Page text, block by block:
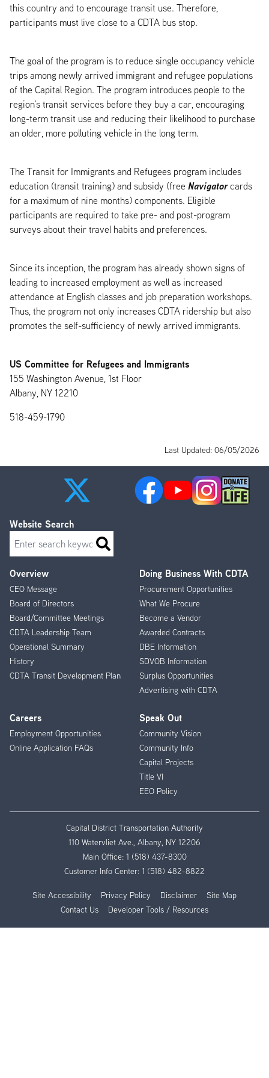
this country and to encourage transit use. Therefore,
participants must live close to a CDTA bus stop.
The goal of the program is to reduce single occupancy vehicle
trips among newly arrived immigrant and refugee populations
of the Capital Region. The program introduces people to the
region’s transit services before they buy a car, encouraging
long-term transit use and reducing their likelihood to purchase
an older, more polluting vehicle in the long term.
The Transit for Immigrants and Refugees program includes
education (transit training) and subsidy (free Navigatorcards
for a maximum of nine months) components. Eligible
participants are required to take pre- and post-program
surveys about their travel habits and preferences.
Since its inception, the program has already shown signs of
leading to increased employment as well as increased
attendance at English classes and job preparation workshops.
Thus, the program not only increases CDTA ridership but also
promotes the self-sufficiency of newly arrived immigrants.
US Committee for Refugees and Immigrants
155 Washington Avenue, 1st Floor
Albany, NY 12210
518-459-1790
Last Updated: 06/05/2026
Footer
Menu
Overview
CEO Message
Board of Directors
Board/Committee Meetings
CDTA Leadership Team
Operational Summary
History
CDTA Transit Development Plan
Doing Business With CDTA
Procurement Opportunities
What We Procure
Become a Vendor
Awarded Contracts
DBE Information
SDVOB Information
Surplus Opportunities
Advertising with CDTA
Careers
Employment Opportunities
Online Application FAQs
Speak Out
Community Vision
Community Info
Capital Projects
Title VI
EEO Policy
Website Search
Search
Capital District Transportation Authority
110 Watervliet Ave., Albany, NY 12206
Main Office: 1 (518) 437-8300
Customer Info Center: 1 (518) 482-8822
Site Accessibility Privacy Policy Disclaimer
Site Map
Contact Us
Developer Tools / Resources